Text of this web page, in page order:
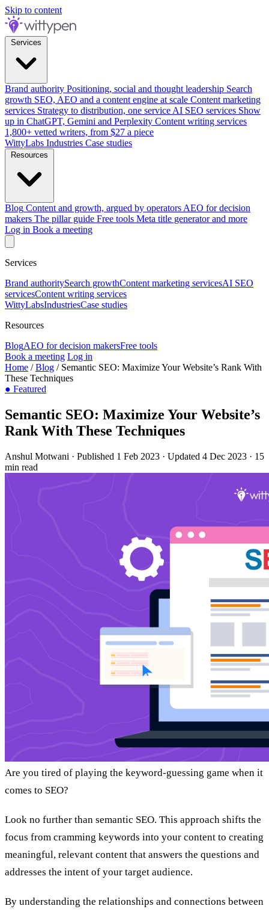
Skip to content
Brand authority Positioning, social and thought leadership Search
growth SEO, AEO and a content engine at scale Content marketing
services Strategy to distribution, one service AI SEO services Show
up in ChatGPT, Gemini and Perplexity Content writing services
1,800+ vetted writers, from $27 a piece
WittyLabs Industries Case studies
Blog Content and growth, argued by operators AEO for decision
makers The pillar guide Free tools Meta title generator and more
Log in Book a meeting
Services
Brand authoritySearch growthContent marketing servicesAI SEO
servicesContent writing services
WittyLabsIndustriesCase studies
Resources
BlogAEO for decision makersFree tools
Book a meeting Log in
Home /Blog / Semantic SEO: Maximize Your Website’s Rank With
These Techniques
● Featured
Semantic SEO: Maximize Your Website’s
Rank With These Techniques
Anshul Motwani · Published 1 Feb 2023 · Updated 4 Dec 2023 · 15
min read
Are you tired of playing the keyword-guessing game when it
comes to SEO?
Look no further than semantic SEO. This approach shifts the
focus from cramming keywords into your content to creating
meaningful, relevant content that answers the questions and
addresses the intent of your target audience.
By understanding the relationships and connections between